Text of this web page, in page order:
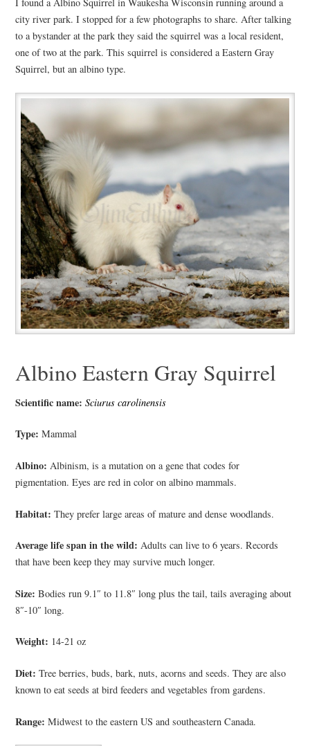
city river park. I stopped for a few photographs to share. After talking
to a bystander at the park they said the squirrel was a local resident,
one of two at the park. This squirrel is considered a Eastern Gray
Squirrel, but an albino type.
Albino Eastern Gray Squirrel
Scientific name: Sciurus carolinensis
Type: Mammal
Albino: Albinism, is a mutation on a gene that codes for
pigmentation. Eyes are red in color on albino mammals.
Habitat: They prefer large areas of mature and dense woodlands.
Average life span in the wild: Adults can live to 6 years. Records
that have been keep they may survive much longer.
Size: Bodies run 9.1″ to 11.8″ long plus the tail, tails averaging about
8″-10″ long.
Weight: 14-21 oz
Diet: Tree berries, buds, bark, nuts, acorns and seeds. They are also
known to eat seeds at bird feeders and vegetables from gardens.
Range: Midwest to the eastern US and southeastern Canada.